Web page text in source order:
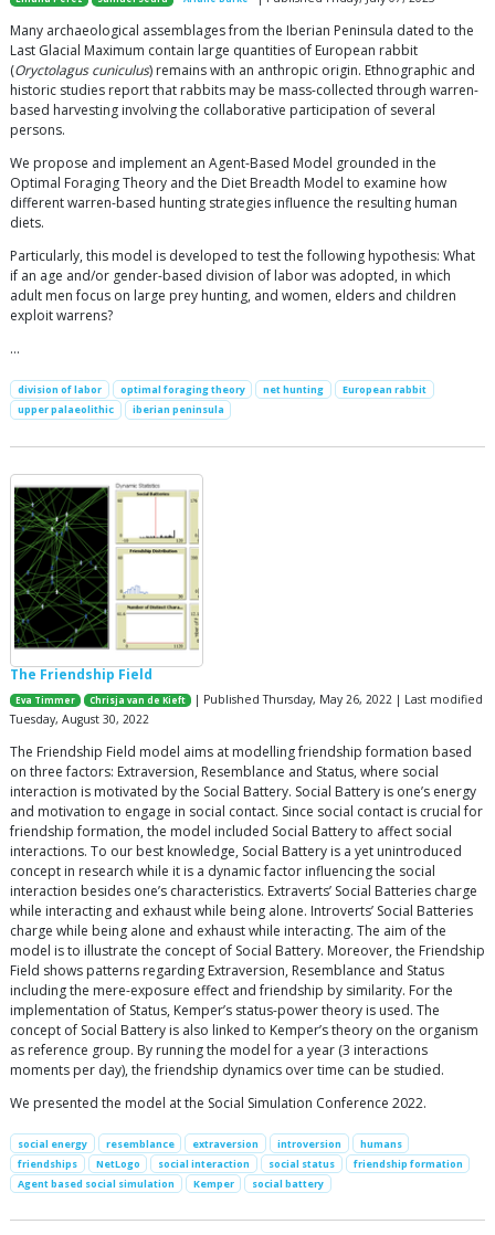
Many archaeological assemblages from the Iberian Peninsula dated to the
Last Glacial Maximum contain large quantities of European rabbit
(Oryctolagus cuniculus) remains with an anthropic origin. Ethnographic and
historic studies report that rabbits may be mass-collected through warren-
based harvesting involving the collaborative participation of several
persons.
We propose and implement an Agent-Based Model grounded in the
Optimal Foraging Theory and the Diet Breadth Model to examine how
different warren-based hunting strategies influence the resulting human
diets.
Particularly, this model is developed to test the following hypothesis: What
if an age and/or gender-based division of labor was adopted, in which
adult men focus on large prey hunting, and women, elders and children
exploit warrens?
…
division of labor optimal foraging theory net hunting
European rabbit
upper palaeolithic
iberian peninsula
The Friendship Field
Eva Timmer Chrisja van de Kieft
| Published Thursday, May 26, 2022 | Last modified
Tuesday, August 30, 2022
The Friendship Field model aims at modelling friendship formation based
on three factors: Extraversion, Resemblance and Status, where social
interaction is motivated by the Social Battery. Social Battery is one’s energy
and motivation to engage in social contact. Since social contact is crucial for
friendship formation, the model included Social Battery to affect social
interactions. To our best knowledge, Social Battery is a yet unintroduced
concept in research while it is a dynamic factor influencing the social
interaction besides one’s characteristics. Extraverts’ Social Batteries charge
while interacting and exhaust while being alone. Introverts’ Social Batteries
charge while being alone and exhaust while interacting. The aim of the
model is to illustrate the concept of Social Battery. Moreover, the Friendship
Field shows patterns regarding Extraversion, Resemblance and Status
including the mere-exposure effect and friendship by similarity. For the
implementation of Status, Kemper’s status-power theory is used. The
concept of Social Battery is also linked to Kemper’s theory on the organism
as reference group. By running the model for a year (3 interactions
moments per day), the friendship dynamics over time can be studied.
We presented the model at the Social Simulation Conference 2022.
social energy resemblance extraversion introversion
humans
friendships
NetLogo social interaction social status
friendship formation
Agent based social simulation
Kemper social battery